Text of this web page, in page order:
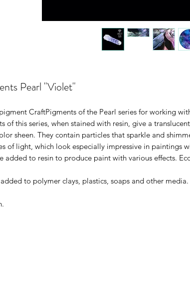
Pearl "Violet"
CraftPigments of the Pearl series for working
of this series, when stained with resin, give a
sheen. They contain particles that sparkle and
of light, which look especially impressive in paintings
added to resin to produce paint with various effects.
to polymer clays, plastics, soaps and other media.